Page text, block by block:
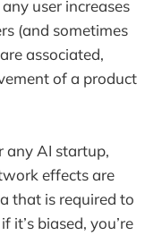
user increases
(and sometimes
associated,
of a product
any AI startup,
effects are
that is required to
it’s biased, you’re